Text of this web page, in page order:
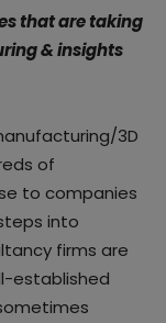
that are taking
& insights
3D
of
to companies
into
firms are
established